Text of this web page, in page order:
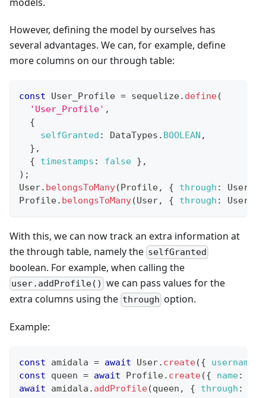
However, defining the model by ourselves has
several advantages. We can, for example, define
more columns on our through table:
const User_Profile = sequelize. define(
'User_Profile' ,
{
selfGranted : DataTypes . BOOLEAN ,
} ,
{
timestamps : false } ,
) ;
User. belongsToMany(Profile, { through :
Profile. belongsToMany(User, { through :
With this, we can now track an extra information at
the through table, namely the selfGranted
boolean. For example, when calling the
user.addProfile() we can pass values for the
extra columns using the through option.
Example:
const amidala = await User. create({ username
const queen = await Profile. create({ name:
await amidala . addProfile(queen , { through :